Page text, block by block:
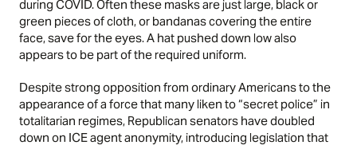
during COVID. Often these masks are just large, black or
green pieces of cloth, or bandanas covering the entire
face, save for the eyes. A hat pushed down low also
appears to be part of the required uniform.
Despite strong opposition from ordinary Americans to the
appearance of a force that many liken to “secret police” in
totalitarian regimes, Republican senators have doubled
down on ICE agent anonymity, introducing legislation that